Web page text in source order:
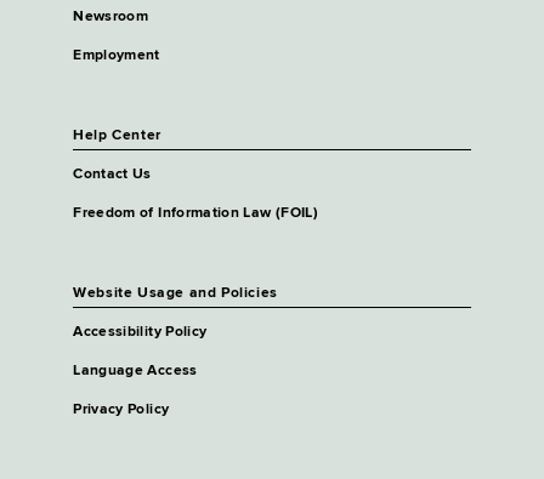
Newsroom
Employment
Help Center
Contact Us
Freedom of Information Law (FOIL)
Website Usage and Policies
Accessibility Policy
Language Access
Privacy Policy